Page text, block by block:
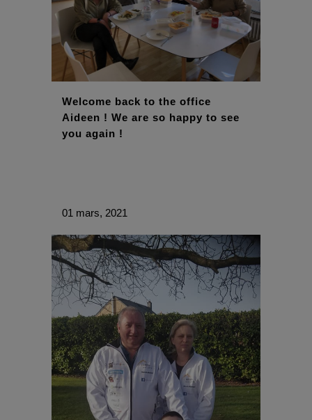
Welcome back to the office
Aideen ! We are so happy to see
you again !
01 mars, 2021